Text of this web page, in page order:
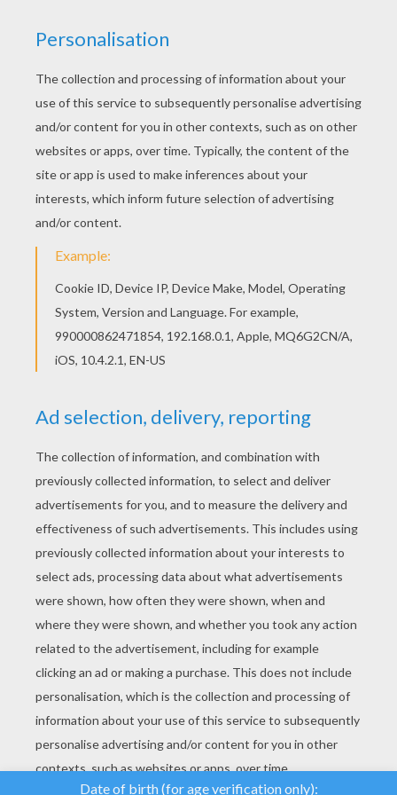
You can print out this Cute fox coloring page, but
you can also color online. You can print out for
free this Cute fox coloring page. Enjoy coloring
on Hellokids.com!
KEYWORDS: Fox
RATE THIS PAGE